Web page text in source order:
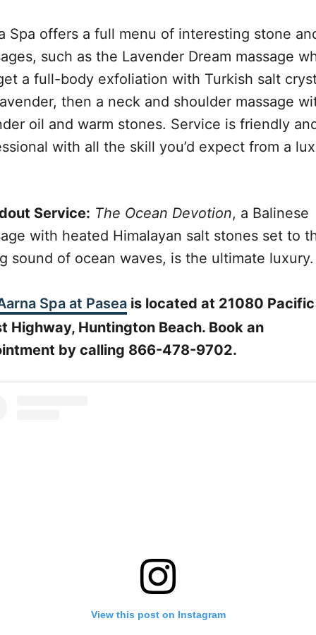
Spa offers a full menu of interesting stone
such as the Lavender Dream massage
a full-body exfoliation with Turkish salt
then a neck and shoulder massage
oil and warm stones. Service is friendly
with all the skill you’d expect from a
Service: The Ocean Devotion, a Balinese
with heated Himalayan salt stones set to
sound of ocean waves, is the ultimate luxury.
Spa at Pasea is located at 21080 Pacific
Highway, Huntington Beach. Book an
by calling 866-478-9702.
View this post on Instagram